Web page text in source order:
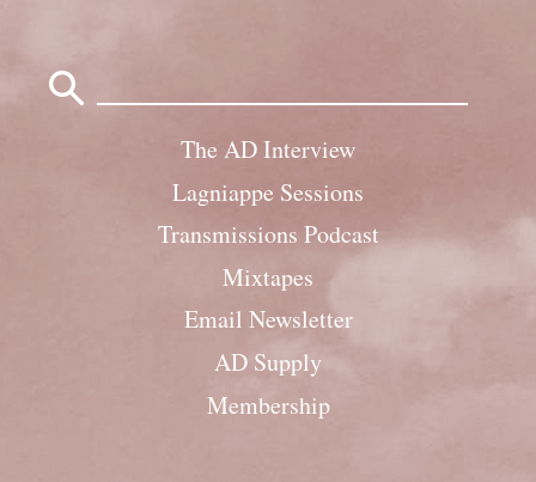
The AD Interview
Lagniappe Sessions
Transmissions Podcast
Mixtapes
Email Newsletter
AD Supply
Membership